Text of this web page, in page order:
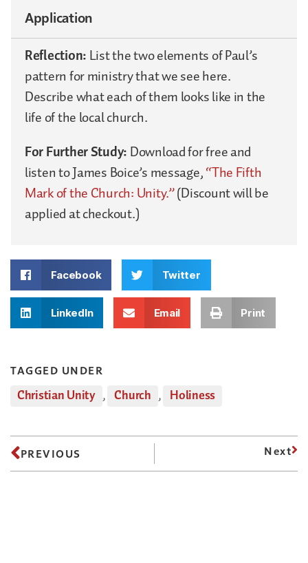
Application
Reflection:List the two elements of Paul’s
pattern for ministry that we see here.
Describe what each of them looks like in the
life of the local church.
For Further Study:Download for free and
listen to James Boice’s message,“The Fifth
Mark of the Church: Unity.”(Discount will be
applied at checkout.)
Facebook Twitter
LinkedIn Email Print
TAGGED UNDER
Christian Unity , Church , Holiness
PREVIOUS Next